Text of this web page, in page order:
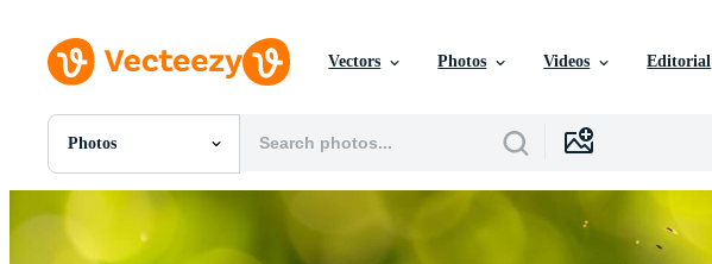
Vectors Photos Videos Editorial
Photos
All Images